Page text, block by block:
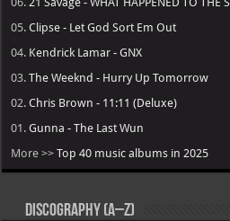
05.Clipse - Let God Sort Em Out
04. Kendrick Lamar - GNX
03.The Weeknd - Hurry Up Tomorrow
02.Chris Brown - 11:11 (Deluxe)
01.Gunna - The Last Wun
More >>Top 40 music albums in 2025
Discography (A–Z)